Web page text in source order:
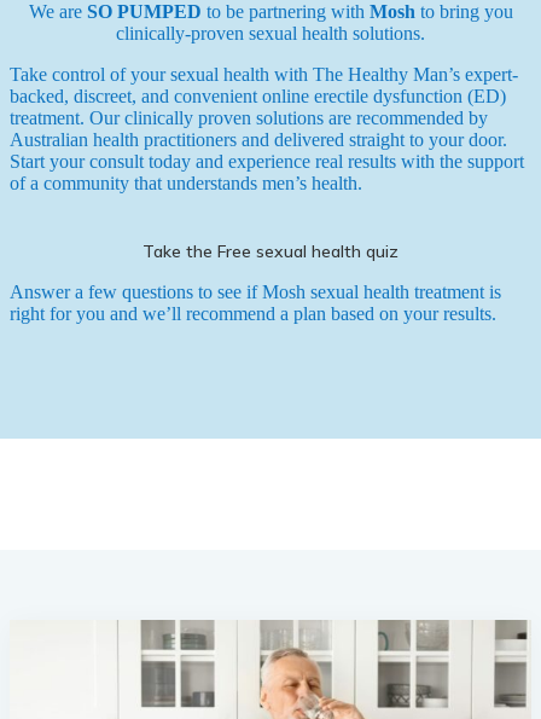
We are SO PUMPED to be partnering with Mosh to bring you
clinically-proven sexual health solutions.
Take control of your sexual health with The Healthy Man’s expert-
backed, discreet, and convenient online erectile dysfunction (ED)
treatment. Our clinically proven solutions are recommended by
Australian health practitioners and delivered straight to your door.
Start your consult today and experience real results with the support
of a community that understands men’s health.
Take the Free sexual health quiz
Answer a few questions to see if Mosh sexual health treatment is
right for you and we’ll recommend a plan based on your results.